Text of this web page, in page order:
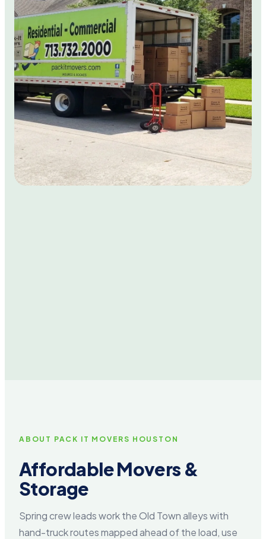
ABOUT PACK IT MOVERS HOUSTON
Affordable Movers &
Storage
Spring crew leads work the Old Town alleys with
hand-truck routes mapped ahead of the load, use